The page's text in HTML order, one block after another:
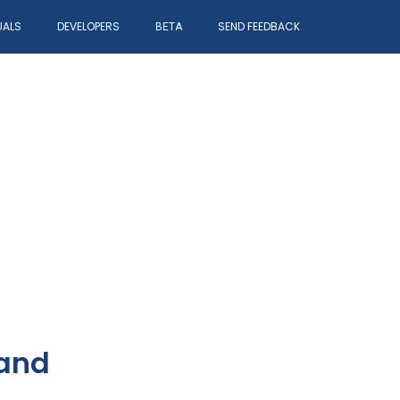
DEVELOPERS BETA SEND FEEDBACK